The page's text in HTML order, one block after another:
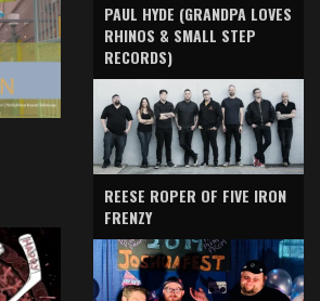
PAUL HYDE (GRANDPA LOVES
RHINOS & SMALL STEP
RECORDS)
REESE ROPER OF FIVE IRON
FRENZY